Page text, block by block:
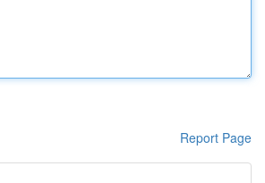
Report Page